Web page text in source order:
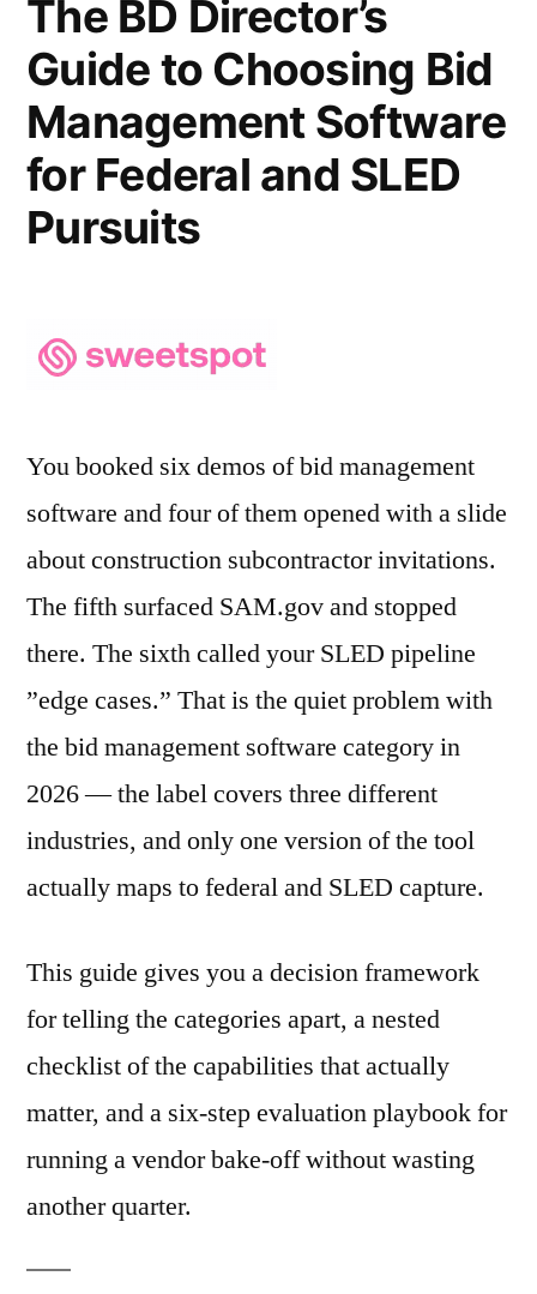
The BD Director’s
Guide to Choosing Bid
Management Software
for Federal and SLED
Pursuits
You booked six demos of bid management
software and four of them opened with a slide
about construction subcontractor invitations.
The fifth surfaced SAM.gov and stopped
there. The sixth called your SLED pipeline
”edge cases.” That is the quiet problem with
the bid management software category in
2026 — the label covers three different
industries, and only one version of the tool
actually maps to federal and SLED capture.
This guide gives you a decision framework
for telling the categories apart, a nested
checklist of the capabilities that actually
matter, and a six-step evaluation playbook for
running a vendor bake-off without wasting
another quarter.